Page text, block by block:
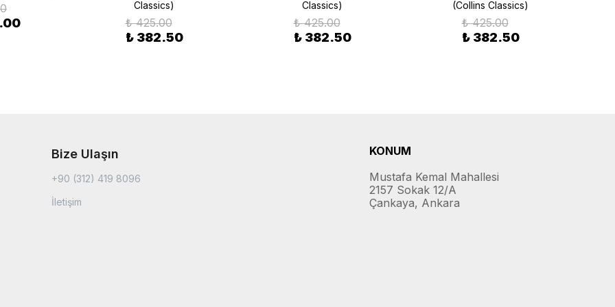
Classics)
₺ 425.00
₺ 382.50
Classics)
₺ 425.00
₺ 382.50
(Collins Classics)
₺ 425.00
₺ 382.50
Bize Ulaşın
+90 (312) 419 8096
İletişim
KONUM
Mustafa Kemal Mahallesi
2157 Sokak 12/A
Çankaya, Ankara